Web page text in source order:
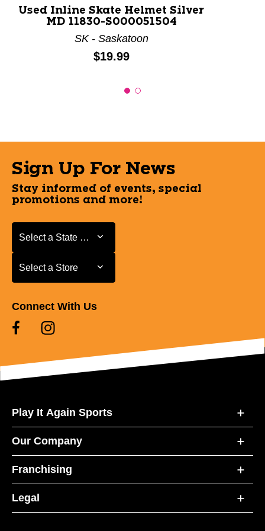
Used Inline Skate Helmet Silver
MD 11830-S000051504
SK - Saskatoon
Price:
$19.99
Sign Up For News
Stay informed of events, special
promotions and more!
Select a State or Province
Select a State or Province
Select a Store
Select a Store
Connect With Us
Play It Again Sports
Our Company
Franchising
Legal